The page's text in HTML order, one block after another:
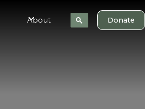
About Donate